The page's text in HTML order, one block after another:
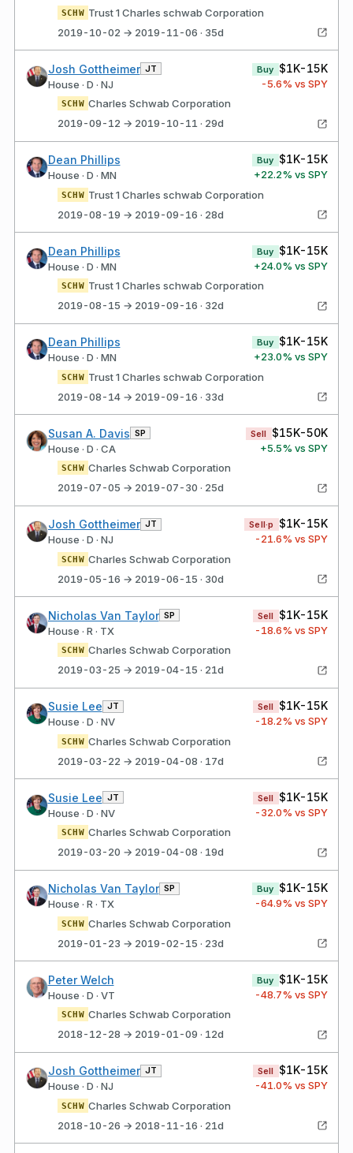
SCHW Trust 1 Charles schwab Corporation
2019-10-02 → 2019-11-06 · 35d
Josh Gottheimer JT
House · D · NJ
Buy $1K-15K
-5.6% vs SPY
SCHW Charles Schwab Corporation
2019-09-12 → 2019-10-11 · 29d
Dean Phillips
House · D · MN
Buy $1K-15K
+22.2% vs SPY
SCHW Trust 1 Charles schwab Corporation
2019-08-19 → 2019-09-16 · 28d
Dean Phillips
House · D · MN
Buy $1K-15K
+24.0% vs SPY
SCHW Trust 1 Charles schwab Corporation
2019-08-15 → 2019-09-16 · 32d
Dean Phillips
House · D · MN
Buy $1K-15K
+23.0% vs SPY
SCHW Trust 1 Charles schwab Corporation
2019-08-14 → 2019-09-16 · 33d
Susan A. Davis SP
House · D · CA
Sell $15K-50K
+5.5% vs SPY
SCHW Charles Schwab Corporation
2019-07-05 → 2019-07-30 · 25d
Josh Gottheimer JT
House · D · NJ
Sell·p $1K-15K
-21.6% vs SPY
SCHW Charles Schwab Corporation
2019-05-16 → 2019-06-15 · 30d
Nicholas Van Taylor SP
House · R · TX
Sell $1K-15K
-18.6% vs SPY
SCHW Charles Schwab Corporation
2019-03-25 → 2019-04-15 · 21d
Susie Lee JT
House · D · NV
Sell $1K-15K
-18.2% vs SPY
SCHW Charles Schwab Corporation
2019-03-22 → 2019-04-08 · 17d
Susie Lee JT
House · D · NV
Sell $1K-15K
-32.0% vs SPY
SCHW Charles Schwab Corporation
2019-03-20 → 2019-04-08 · 19d
Nicholas Van Taylor SP
House · R · TX
Buy $1K-15K
-64.9% vs SPY
SCHW Charles Schwab Corporation
2019-01-23 → 2019-02-15 · 23d
Peter Welch
House · D · VT
Buy $1K-15K
-48.7% vs SPY
SCHW Charles Schwab Corporation
2018-12-28 → 2019-01-09 · 12d
Josh Gottheimer JT
House · D · NJ
Sell $1K-15K
-41.0% vs SPY
SCHW Charles Schwab Corporation
2018-10-26 → 2018-11-16 · 21d